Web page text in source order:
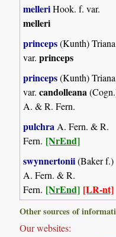
melleriHook. f. var.
melleri
princeps(Kunth) Triana
var.princeps
princeps(Kunth) Triana
var.candolleana
A. & R. Fern.
pulchra A. Fern. & R.
Fern. [NrEnd]
swynnertonii(Baker f.)
A. Fern. & R.
Fern. [NrEnd] [LR-nt]
Other sources of
Our websites: